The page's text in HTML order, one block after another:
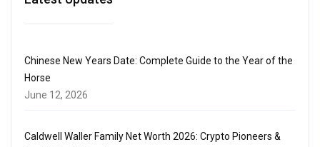
Chinese New Years Date: Complete Guide to the Year of the
Horse
June 12, 2026
Caldwell Waller Family Net Worth 2026: Crypto Pioneers &